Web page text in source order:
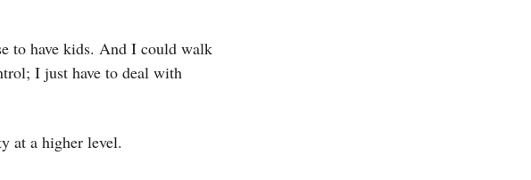
to have kids. And I could walk
I just have to deal with
at a higher level.